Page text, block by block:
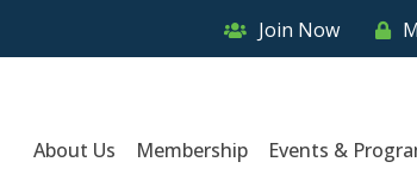
Join Now
About Us Membership Events &